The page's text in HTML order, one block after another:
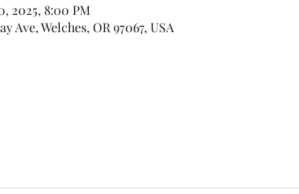
2025, 8:00 PM
Ave, Welches, OR 97067, USA